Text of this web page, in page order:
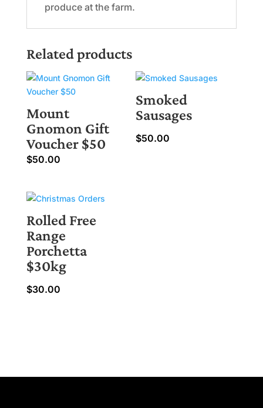
produce at the farm.
Related products
Mount
Gnomon Gift
Voucher $50
$50.00
Smoked
Sausages
$50.00
Rolled Free
Range
Porchetta
$30kg
$30.00